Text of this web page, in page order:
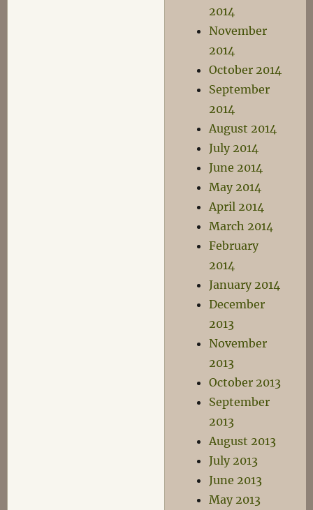
2014
November
2014
October 2014
September
2014
August 2014
July 2014
June 2014
May 2014
April 2014
March 2014
February
2014
January 2014
December
2013
November
2013
October 2013
September
2013
August 2013
July 2013
June 2013
May 2013